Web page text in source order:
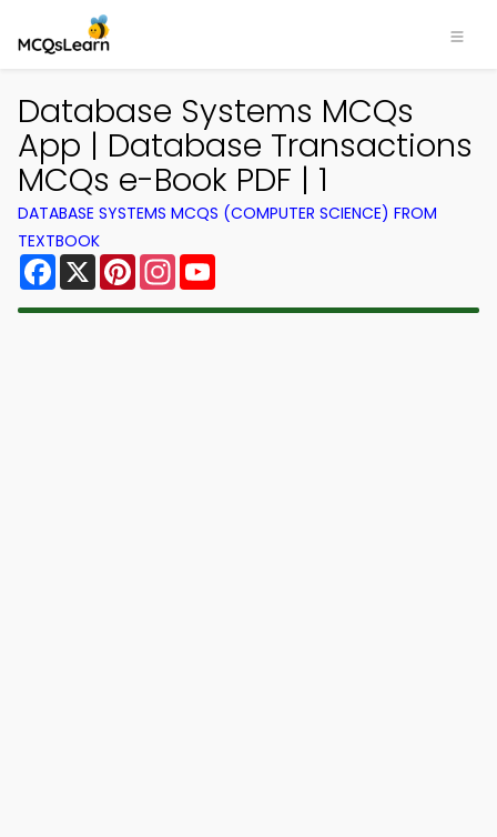
Database Systems MCQs
App | Database Transactions
MCQs e-Book PDF | 1
DATABASE SYSTEMS MCQS (COMPUTER SCIENCE) FROM
TEXTBOOK
Facebook
X PinterestInstagram